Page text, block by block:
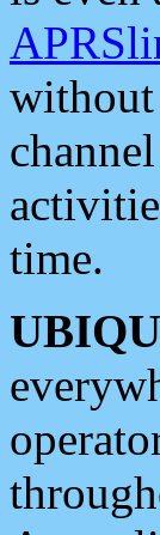
without
time.